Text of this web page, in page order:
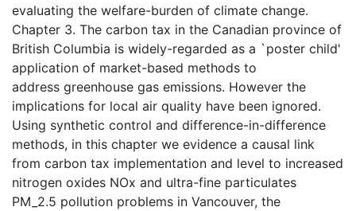
evaluating the welfare-burden of climate change.
Chapter 3. The carbon tax in the Canadian province of
British Columbia is widely-regarded as a `poster child'
application of market-based methods to
address greenhouse gas emissions. However the
implications for local air quality have been ignored.
Using synthetic control and difference-in-difference
methods, in this chapter we evidence a causal link
from carbon tax implementation and level to increased
nitrogen oxides NOx and ultra-fine particulates
PM_2.5 pollution problems in Vancouver, the